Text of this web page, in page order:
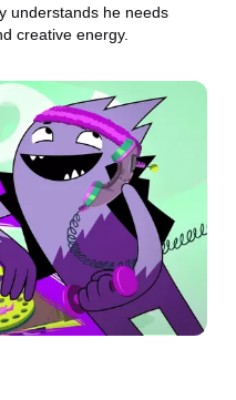
understands he needs
creative energy.